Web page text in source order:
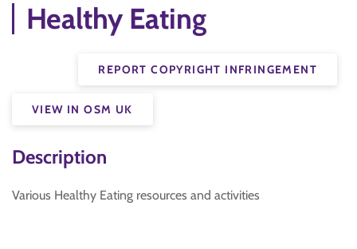
Healthy Eating
REPORT COPYRIGHT INFRINGEMENT
VIEW IN OSM UK
Description
Various Healthy Eating resources and activities